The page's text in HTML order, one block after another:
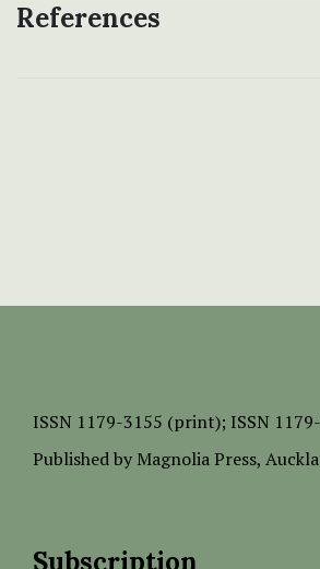
References
ISSN 1179-3155 (print); ISSN
Published by Magnolia Press,
Subscription